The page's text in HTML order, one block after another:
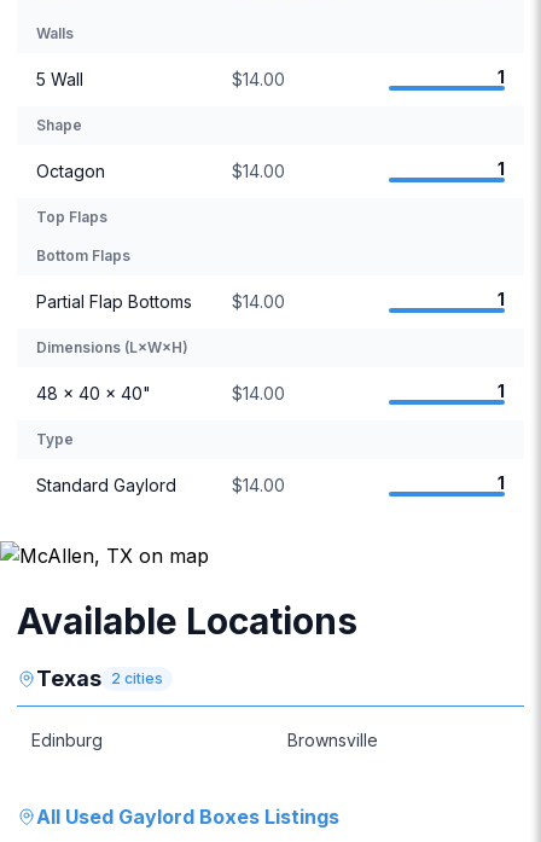
Walls
5 Wall $14.00 1
Shape
Octagon $14.00 1
Top Flaps
Bottom Flaps
Partial Flap Bottoms $14.00 1
Dimensions (L×W×H)
48 × 40 × 40" $14.00 1
Type
Standard Gaylord $14.00 1
Available Locations
Texas 2 cities
Edinburg Brownsville
All Used Gaylord Boxes Listings